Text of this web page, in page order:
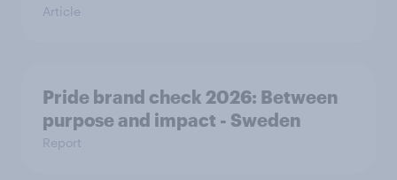
Article
Pride brand check 2026: Between
purpose and impact - Sweden
Report